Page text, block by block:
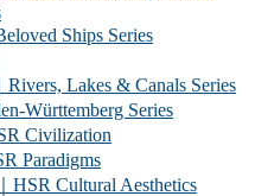
Ships Series
Lakes & Canals Series
Württemberg Series
Civilization
Paradigms
Cultural Aesthetics